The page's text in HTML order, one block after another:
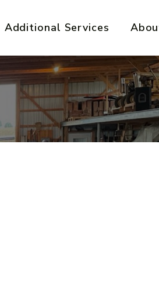
Additional Services